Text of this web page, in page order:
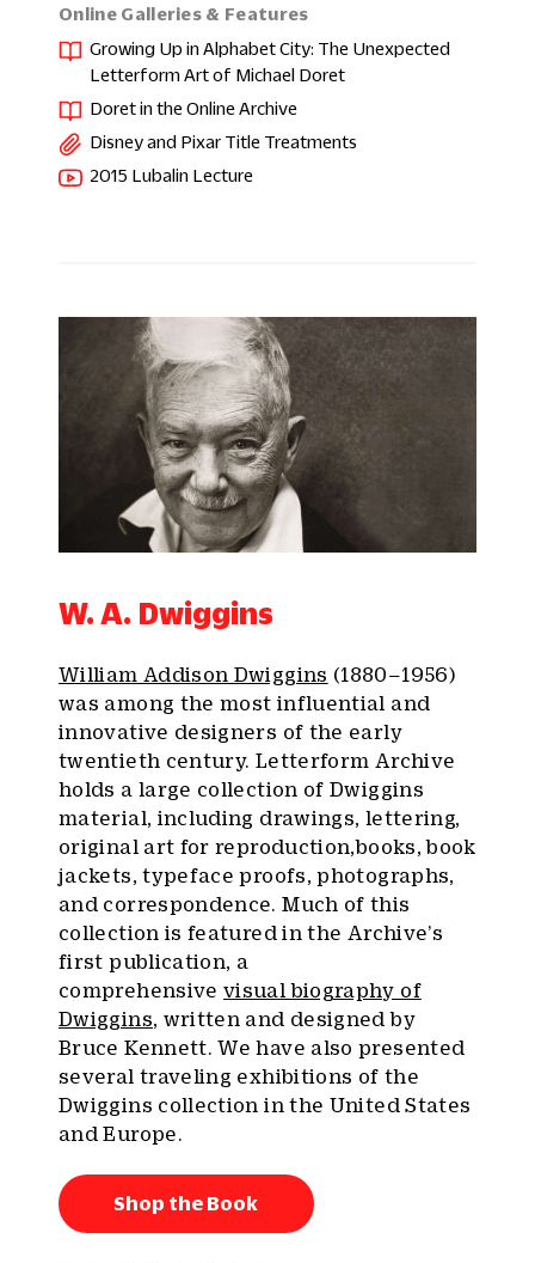
Online Galleries & Features
Growing Up in Alphabet City: The Unexpected
Letterform Art of Michael Doret
Doret in the Online Archive
Disney and Pixar Title Treatments
2015 Lubalin Lecture
W. A. Dwiggins
William Addison Dwiggins (1880–1956)
was among the most influential and
innovative designers of the early
twentieth century. Letterform Archive
holds a large collection of Dwiggins
material, including drawings, lettering,
original art for reproduction,books, book
jackets, typeface proofs, photographs,
and correspondence. Much of this
collection is featured in the Archive’s
first publication, a
comprehensivevisual biography of
Dwiggins, written and designed by
Bruce Kennett. We have also presented
several traveling exhibitions of the
Dwiggins collection in the United States
and Europe.
Shop the Book